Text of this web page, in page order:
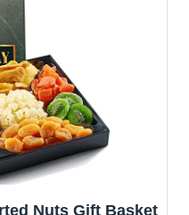
Nuts Gift Basket